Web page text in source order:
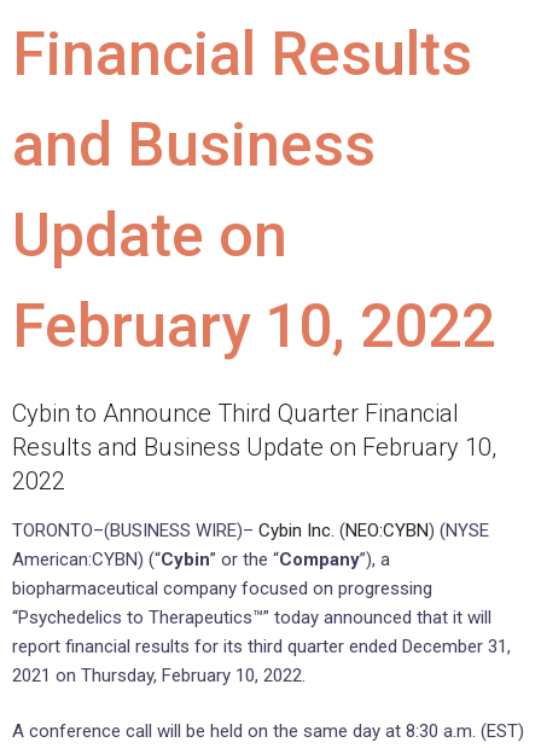
Financial Results
and Business
Update on
February 10, 2022
Cybin to Announce Third Quarter Financial
Results and Business Update on February 10,
2022
TORONTO–(BUSINESS WIRE)– Cybin Inc. (NEO:CYBN) (NYSE
American:CYBN) (“Cybin” or the “Company”), a
biopharmaceutical company focused on progressing
“Psychedelics to Therapeutics™” today announced that it will
report financial results for its third quarter ended December 31,
2021 on Thursday, February 10, 2022.
A conference call will be held on the same day at 8:30 a.m. (EST)